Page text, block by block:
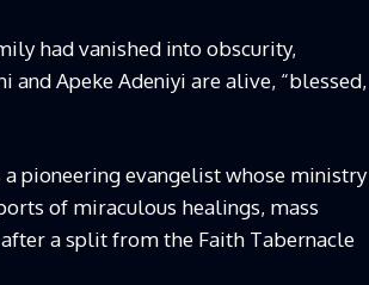
had vanished into obscurity,
Apeke Adeniyi are alive, “blessed,
a pioneering evangelist whose ministry
of miraculous healings, mass
after a split from the Faith Tabernacle